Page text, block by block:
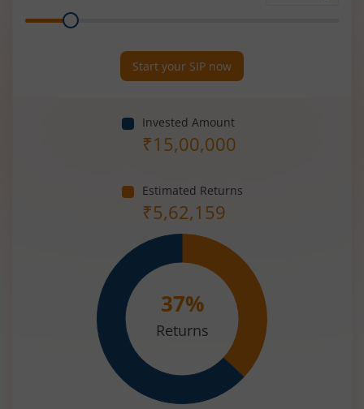
Range
Start your SIP now
Invested Amount
₹15,00,000
Estimated Returns
₹5,62,159
37%
Returns